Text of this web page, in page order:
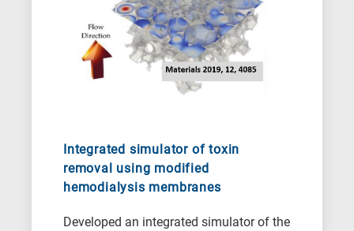
Integrated simulator of toxin
removal using modified
hemodialysis membranes
Developed an integrated simulator of the